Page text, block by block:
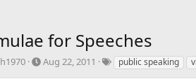
for Speeches
S
Aug 22, 2011
Tpublic speaking